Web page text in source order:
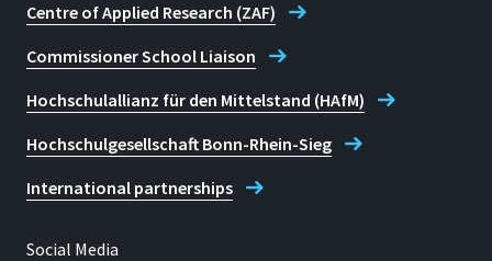
Centre of Applied Research (ZAF)
Commissioner School Liaison
Hochschulallianz für den Mittelstand (HAfM)
Hochschulgesellschaft Bonn-Rhein-Sieg
International partnerships
Social Media